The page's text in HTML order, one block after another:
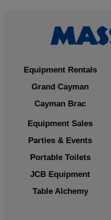
Equipment Rentals
Grand Cayman
Cayman Brac
Equipment Sales
Parties & Events
Portable Toilets
JCB Equipment
Table Alchemy